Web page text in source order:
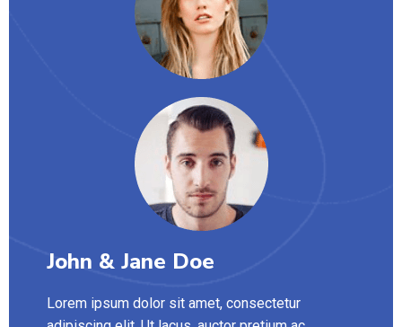
John & Jane Doe
Lorem ipsum dolor sit amet, consectetur